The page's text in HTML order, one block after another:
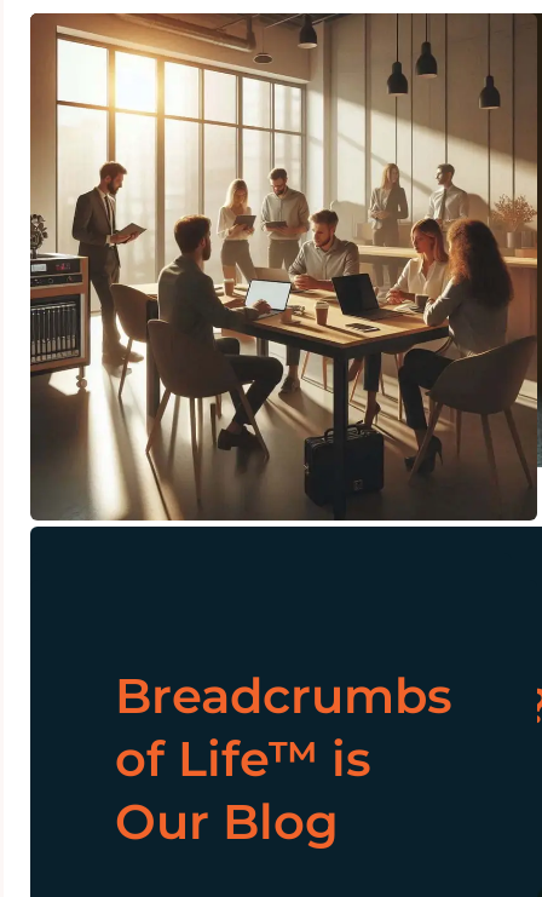
Ourmission
What we
Offer?
We offer a
Breadcrumbs
of Life™ is
Our Blog